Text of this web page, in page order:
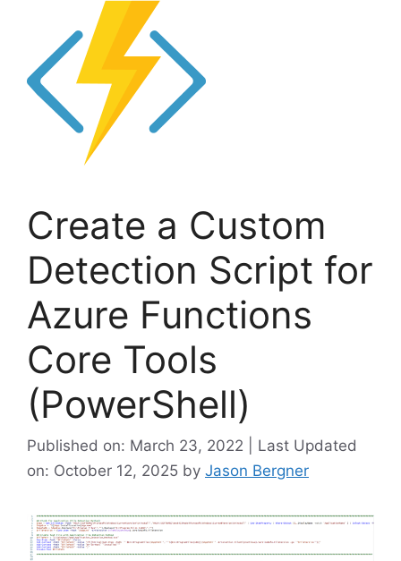
Create a Custom
Detection Script for
Azure Functions
Core Tools
(PowerShell)
Published on: March 23, 2022 | Last Updated
on: October 12, 2025 by Jason Bergner